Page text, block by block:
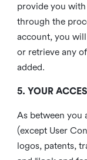
provide you
through the
account, you
or retrieve any
added.
5. YOUR
As between you
(except User
logos, patents,